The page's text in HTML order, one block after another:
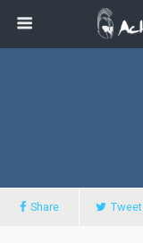
Share Tweet